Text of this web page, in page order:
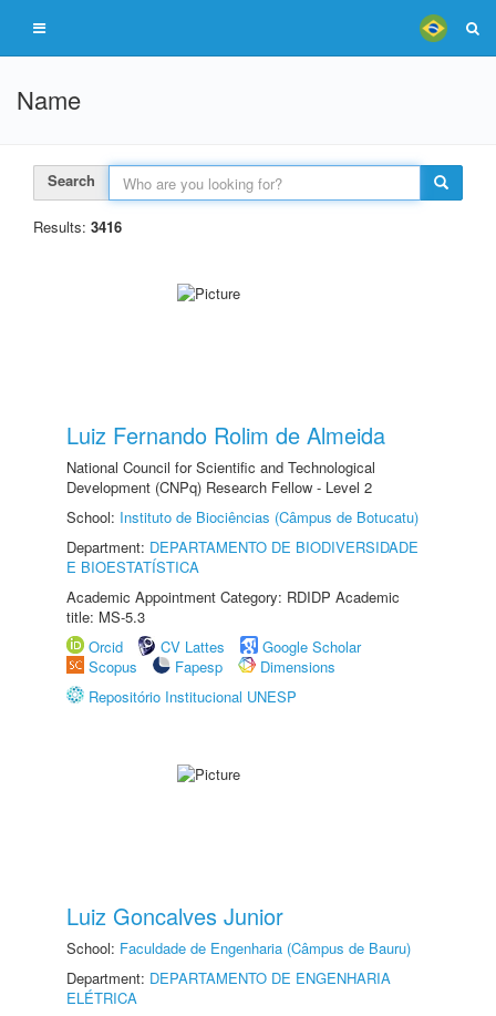
Name
Search
Results: 3416
Luiz Fernando Rolim de Almeida
National Council for Scientific and Technological
Development (CNPq) Research Fellow - Level 2
School: Instituto de Biociências (Câmpus de Botucatu)
Department: DEPARTAMENTO DE BIODIVERSIDADE
E BIOESTATÍSTICA
Academic Appointment Category: RDIDP Academic
title: MS-5.3
Orcid
CV Lattes
Google Scholar
Scopus
Fapesp
Dimensions
Repositório Institucional UNESP
Luiz Goncalves Junior
School: Faculdade de Engenharia (Câmpus de Bauru)
Department: DEPARTAMENTO DE ENGENHARIA
ELÉTRICA